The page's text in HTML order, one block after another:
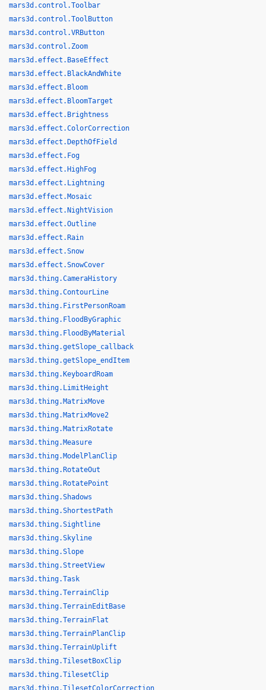
mars3d.control.Toolbar
mars3d.control.ToolButton
mars3d.control.VRButton
mars3d.control.Zoom
mars3d.effect.BaseEffect
mars3d.effect.BlackAndWhite
mars3d.effect.Bloom
mars3d.effect.BloomTarget
mars3d.effect.Brightness
mars3d.effect.ColorCorrection
mars3d.effect.DepthOfField
mars3d.effect.Fog
mars3d.effect.HighFog
mars3d.effect.Lightning
mars3d.effect.Mosaic
mars3d.effect.NightVision
mars3d.effect.Outline
mars3d.effect.Rain
mars3d.effect.Snow
mars3d.effect.SnowCover
mars3d.thing.CameraHistory
mars3d.thing.ContourLine
mars3d.thing.FirstPersonRoam
mars3d.thing.FloodByGraphic
mars3d.thing.FloodByMaterial
mars3d.thing.getSlope_callback
mars3d.thing.getSlope_endItem
mars3d.thing.KeyboardRoam
mars3d.thing.LimitHeight
mars3d.thing.MatrixMove
mars3d.thing.MatrixMove2
mars3d.thing.MatrixRotate
mars3d.thing.Measure
mars3d.thing.ModelPlanClip
mars3d.thing.RotateOut
mars3d.thing.RotatePoint
mars3d.thing.Shadows
mars3d.thing.ShortestPath
mars3d.thing.Sightline
mars3d.thing.Skyline
mars3d.thing.Slope
mars3d.thing.StreetView
mars3d.thing.Task
mars3d.thing.TerrainClip
mars3d.thing.TerrainEditBase
mars3d.thing.TerrainFlat
mars3d.thing.TerrainPlanClip
mars3d.thing.TerrainUplift
mars3d.thing.TilesetBoxClip
mars3d.thing.TilesetClip
mars3d.thing.TilesetColorCorrection